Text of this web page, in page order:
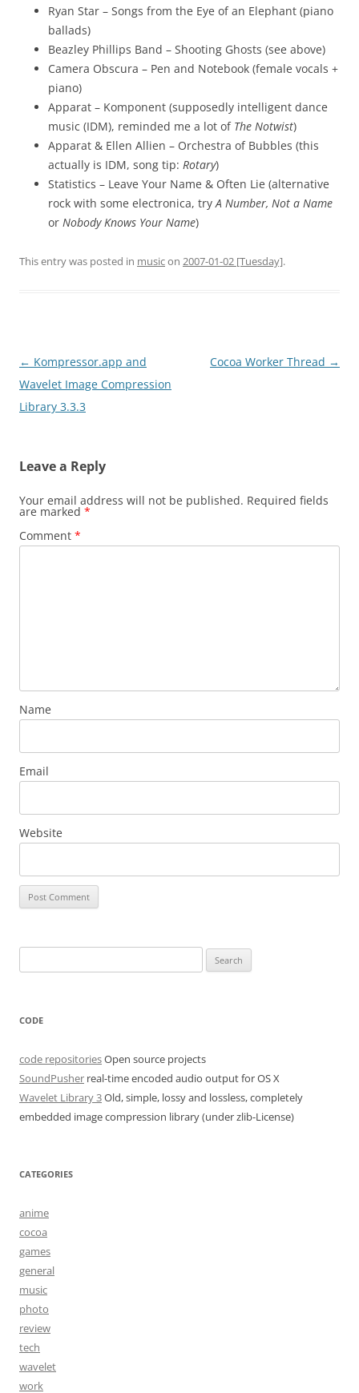
Ryan Star – Songs from the Eye of an Elephant (piano
ballads)
Beazley Phillips Band – Shooting Ghosts (see above)
Camera Obscura – Pen and Notebook (female vocals +
piano)
Apparat – Komponent (supposedly intelligent dance
music (IDM), reminded me a lot of The Notwist)
Apparat & Ellen Allien – Orchestra of Bubbles (this
actually is IDM, song tip: Rotary)
Statistics – Leave Your Name & Often Lie (alternative
rock with some electronica, tryA Number, Not a Name
or Nobody Knows Your Name)
This entry was posted in musicon 2007-01-02 [Tuesday].
Post
navigation
← Kompressor.app and
Wavelet Image Compression
Library 3.3.3
Cocoa Worker Thread →
Leave a Reply
Your email address will not be published. Required fields
are marked *
Comment *
Name
Email
Website
for:
CODE
code repositoriesOpen source projects
SoundPusher real-time encoded audio output for OS X
Wavelet Library 3Old, simple, lossy and lossless, completely
embedded image compression library (under zlib-License)
CATEGORIES
anime
cocoa
games
general
music
photo
review
tech
wavelet
work